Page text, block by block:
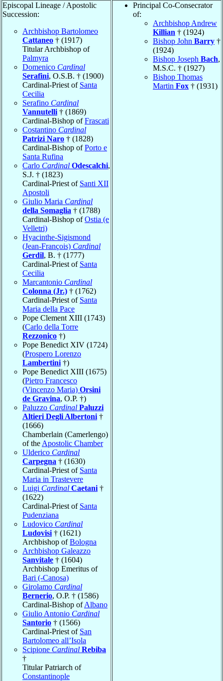
Episcopal Lineage / Apostolic
Succession:
Archbishop Bartolomeo
Cattaneo † (1917)
Titular Archbishop of
Palmyra
Domenico Cardinal
Serafini, O.S.B. † (1900)
Cardinal-Priest of Santa
Cecilia
Serafino Cardinal
Vannutelli † (1869)
Cardinal-Bishop ofFrascati
Costantino Cardinal
Patrizi Naro † (1828)
Cardinal-Bishop ofPorto e
Santa Rufina
Carlo Cardinal Odescalchi,
S.J. † (1823)
Cardinal-Priest of Santi XII
Apostoli
Giulio Maria Cardinal
della Somaglia † (1788)
Cardinal-Bishop ofOstia (e
Velletri)
Hyacinthe-Sigismond
(Jean-François) Cardinal
Gerdil, B. † (1777)
Cardinal-Priest of Santa
Cecilia
Marcantonio Cardinal
Colonna (Jr.) † (1762)
Cardinal-Priest of Santa
Maria della Pace
Pope Clement XIII (1743)
(Carlo della Torre
Rezzonico †)
Pope Benedict XIV (1724)
(Prospero Lorenzo
Lambertini †)
Pope Benedict XIII (1675)
(Pietro Francesco
(Vincenzo Maria) Orsini
de Gravina, O.P. †)
Paluzzo Cardinal Paluzzi
Altieri Degli Albertoni †
(1666)
Chamberlain (Camerlengo)
of the Apostolic Chamber
Ulderico Cardinal
Carpegna † (1630)
Cardinal-Priest of Santa
Maria in Trastevere
Luigi Cardinal Caetani †
(1622)
Cardinal-Priest of Santa
Pudenziana
Ludovico Cardinal
Ludovisi † (1621)
Archbishop ofBologna
Archbishop Galeazzo
Sanvitale † (1604)
Archbishop Emeritus of
Bari (-Canosa)
Girolamo Cardinal
Bernerio, O.P. † (1586)
Cardinal-Bishop ofAlbano
Giulio Antonio Cardinal
Santorio † (1566)
Cardinal-Priest of San
Bartolomeo all’Isola
Scipione Cardinal Rebiba
†
Titular Patriarch of
Constantinople
Principal Co-Consecrator
of:
Archbishop Andrew
Killian † (1924)
Bishop John Barry †
(1924)
Bishop Joseph Bach,
M.S.C. † (1927)
Bishop Thomas
Martin Fox † (1931)